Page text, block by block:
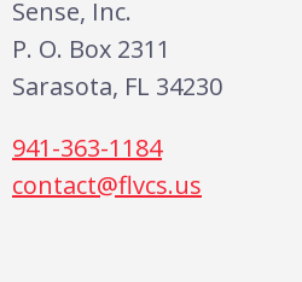
Sense, Inc.
P. O. Box 2311
Sarasota, FL 34230
941-363-1184
contact@flvcs.us